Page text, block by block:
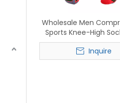
Wholesale Men
Sports Knee-High
Running &
Inquire